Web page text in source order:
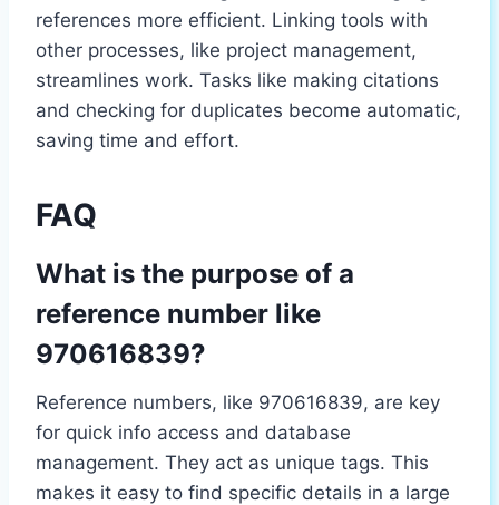
references more efficient. Linking tools with
other processes, like project management,
streamlines work. Tasks like making citations
and checking for duplicates become automatic,
saving time and effort.
FAQ
What is the purpose of a
reference number like
970616839?
Reference numbers, like 970616839, are key
for quick info access and database
management. They act as unique tags. This
makes it easy to find specific details in a large